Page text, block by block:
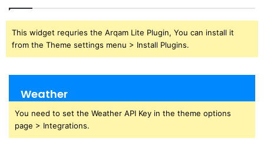
This widget requries the Arqam Lite Plugin, You can install it
from the Theme settings menu > Install Plugins.
Weather
You need to set the Weather API Key in the theme options
page > Integrations.